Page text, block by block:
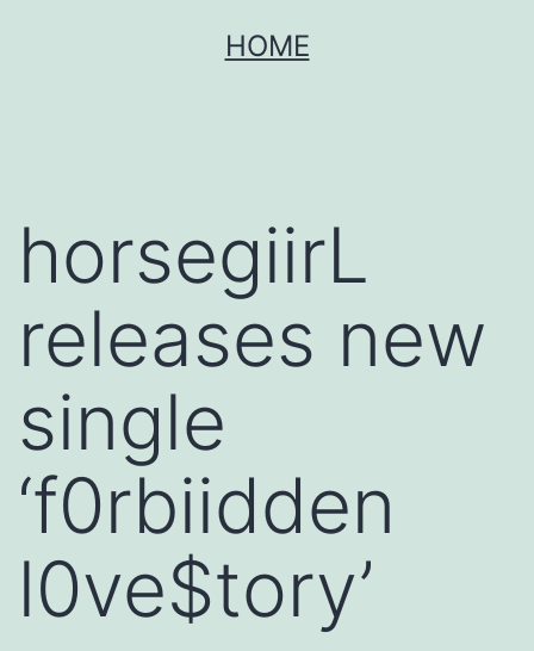
HOME
horsegiirL
releases new
single
‘f0rbiidden
l0ve$tory’